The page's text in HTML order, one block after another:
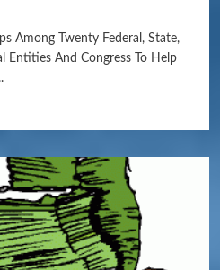
Among Twenty Federal, State,
Entities And Congress To Help